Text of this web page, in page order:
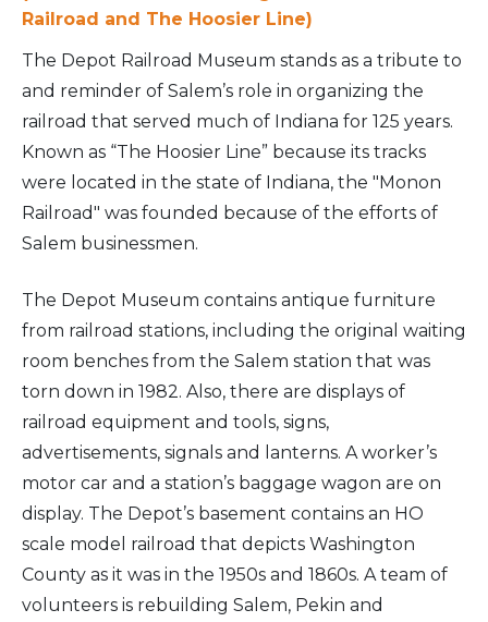
Railroad and The Hoosier Line)
The Depot Railroad Museum stands as a tribute to
and reminder of Salem’s role in organizing the
railroad that served much of Indiana for 125 years.
Known as “The Hoosier Line” because its tracks
were located in the state of Indiana, the "Monon
Railroad" was founded because of the efforts of
Salem businessmen.
The Depot Museum contains antique furniture
from railroad stations, including the original waiting
room benches from the Salem station that was
torn down in 1982. Also, there are displays of
railroad equipment and tools, signs,
advertisements, signals and lanterns. A worker’s
motor car and a station’s baggage wagon are on
display. The Depot’s basement contains an HO
scale model railroad that depicts Washington
County as it was in the 1950s and 1860s. A team of
volunteers is rebuilding Salem, Pekin and